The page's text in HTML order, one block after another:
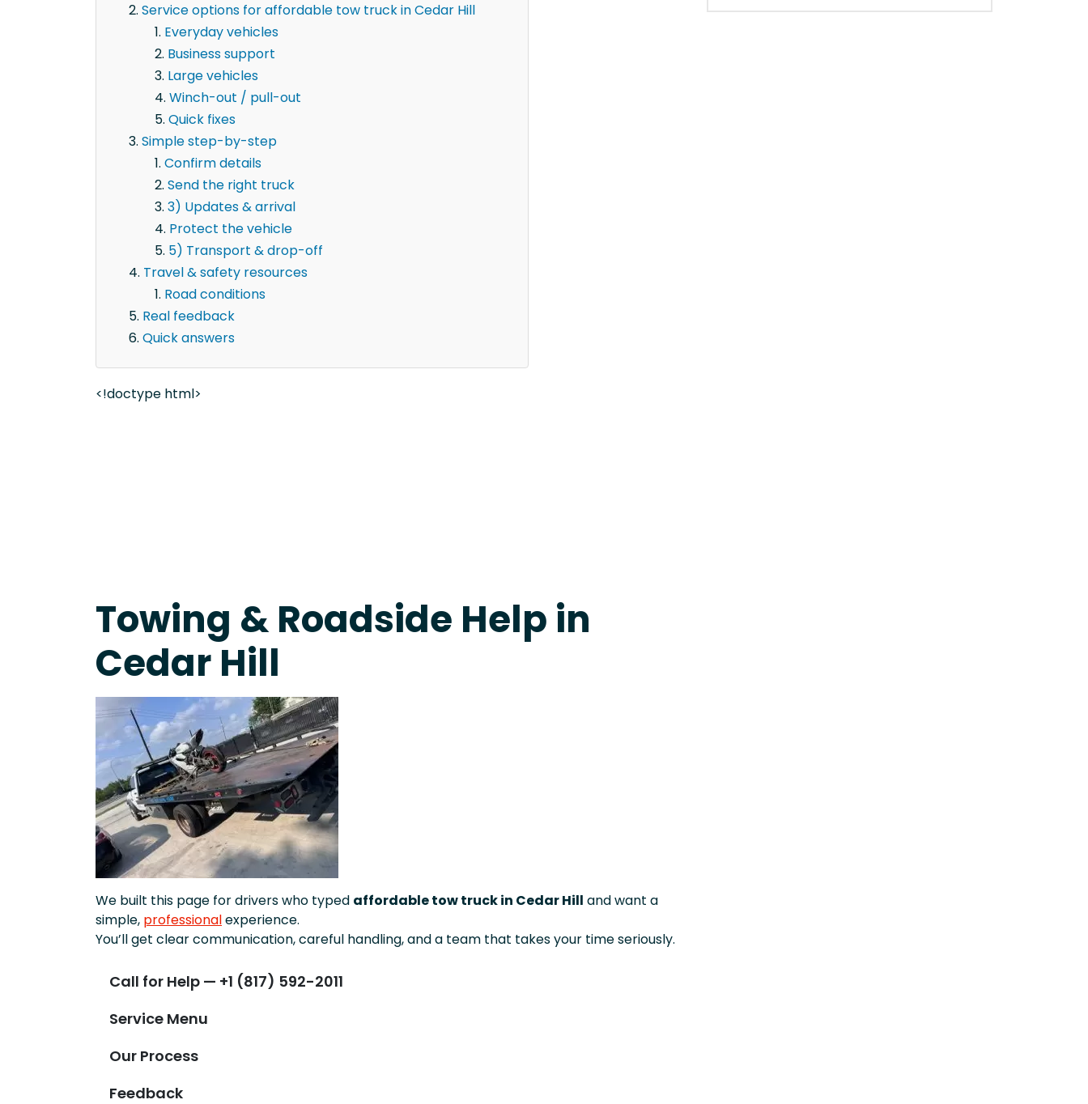
Service options for affordable tow truck in Cedar Hill
Everyday vehicles
Business support
Large vehicles
Winch-out / pull-out
Quick fixes
Simple step-by-step
Confirm details
Send the right truck
3) Updates & arrival
Protect the vehicle
5) Transport & drop-off
Travel & safety resources
Road conditions
Real feedback
Quick answers
<!doctype html>
Towing & Roadside Help in
Cedar Hill
We built this page for drivers who typed affordable tow truck in Cedar Hill and want a
simple, professionalexperience.
You’ll get clear communication, careful handling, and a team that takes your time seriously.
Call for Help — +1 (817) 592-2011
Service Menu
Our Process
Feedback